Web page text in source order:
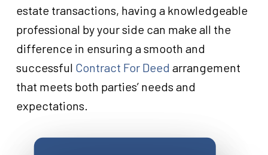
estate transactions, having a knowledgeable
professional by your side can make all the
difference in ensuring a smooth and
successful Contract For Deed arrangement
that meets both parties’ needs and
expectations.